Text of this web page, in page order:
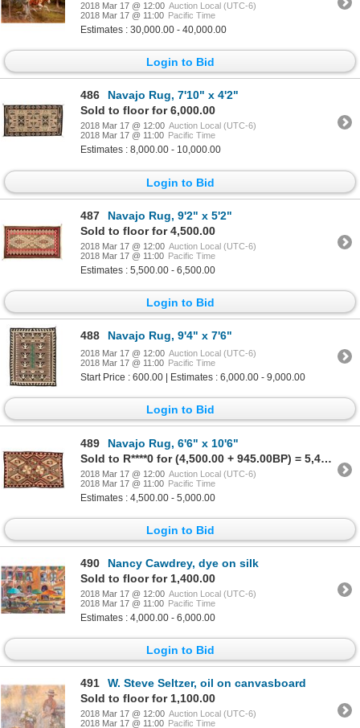
2018 Mar 17 @ 12:00 Auction Local (UTC-6)
2018 Mar 17 @ 11:00 Pacific Time
Estimates : 30,000.00 - 40,000.00
Login to Bid
486
Navajo Rug, 7'10" x 4'2"
Sold to floor for 6,000.00
2018 Mar 17 @ 12:00 Auction Local (UTC-6)
2018 Mar 17 @ 11:00 Pacific Time
Estimates : 8,000.00 - 10,000.00
Login to Bid
487
Navajo Rug, 9'2" x 5'2"
Sold to floor for 4,500.00
2018 Mar 17 @ 12:00 Auction Local (UTC-6)
2018 Mar 17 @ 11:00 Pacific Time
Estimates : 5,500.00 - 6,500.00
Login to Bid
488 Navajo Rug, 9'4" x 7'6"
2018 Mar 17 @ 12:00 Auction Local (UTC-6)
2018 Mar 17 @ 11:00 Pacific Time
Start Price : 600.00 | Estimates : 6,000.00 - 9,000.00
Login to Bid
489
Navajo Rug, 6'6" x 10'6"
Sold to R****0 for (4,500.00 + 945.00BP) = 5,445.00
2018 Mar 17 @ 12:00 Auction Local (UTC-6)
2018 Mar 17 @ 11:00 Pacific Time
Estimates : 4,500.00 - 5,000.00
Login to Bid
490
Nancy Cawdrey, dye on silk
Sold to floor for 1,400.00
2018 Mar 17 @ 12:00 Auction Local (UTC-6)
2018 Mar 17 @ 11:00 Pacific Time
Estimates : 4,000.00 - 6,000.00
Login to Bid
491
W. Steve Seltzer, oil on canvasboard
Sold to floor for 1,100.00
2018 Mar 17 @ 12:00 Auction Local (UTC-6)
2018 Mar 17 @ 11:00 Pacific Time